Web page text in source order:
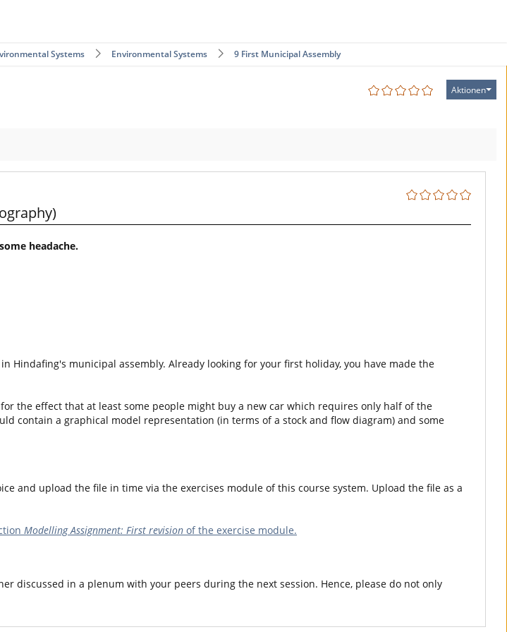
Systems Environmental Systems 9 First Municipal Assembly
Aktionen
headache.
Hindafing's municipal assembly. Already looking for your first holiday, you have made the
the effect that at least some people might buy a new car which requires only half of the
contain a graphical model representation (in terms of a stock and flow diagram) and some
and upload the file in time via the exercises module of this course system. Upload the file as a
Modelling Assignment: First revision of the exercise module.
discussed in a plenum with your peers during the next session. Hence, please do not only